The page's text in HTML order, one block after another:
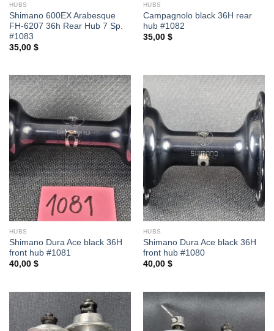
HUBS
Shimano 600EX Arabesque
FH-6207 36h Rear Hub 7 Sp.
#1083
35,00 $
HUBS
Campagnolo black 36H rear
hub #1082
35,00 $
HUBS
Shimano Dura Ace black 36H
front hub #1081
40,00 $
HUBS
Shimano Dura Ace black 36H
front hub #1080
40,00 $